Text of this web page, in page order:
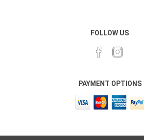
FOLLOW US
PAYMENT OPTIONS